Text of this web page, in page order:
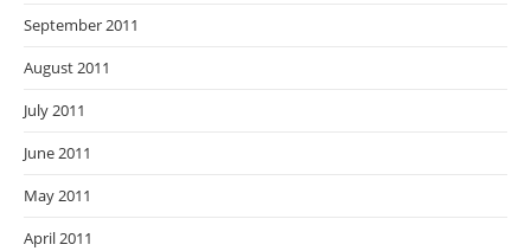
September 2011
August 2011
July 2011
June 2011
May 2011
April 2011